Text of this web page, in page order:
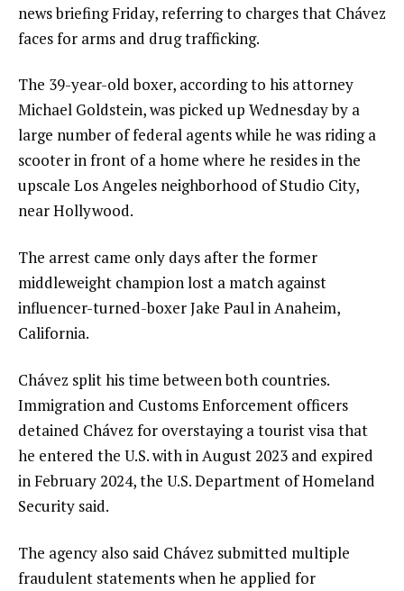
news briefing Friday, referring to charges that Chávez
faces for arms and drug trafficking.
The 39-year-old boxer, according to his attorney
Michael Goldstein, was picked up Wednesday by a
large number of federal agents while he was riding a
scooter in front of a home where he resides in the
upscale Los Angeles neighborhood of Studio City,
nearHollywood.
The arrest came only days after the former
middleweight championlost a match against
influencer-turned-boxerJake Paulin Anaheim,
California.
Chávez split his time between both countries.
Immigration and Customs Enforcement officers
detained Chávez for overstaying a tourist visa that
he entered the U.S. with in August 2023 and expired
in February 2024, the U.S.Department of Homeland
Security said.
The agency also said Chávez submitted multiple
fraudulent statements when he applied for